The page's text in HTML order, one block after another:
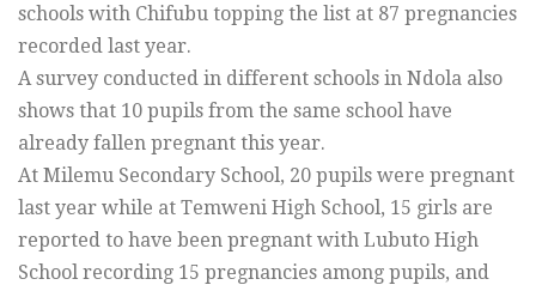
schools with Chifubu topping the list at 87 pregnancies
recorded last year.
A survey conducted in different schools in Ndola also
shows that 10 pupils from the same school have
already fallen pregnant this year.
At Milemu Secondary School, 20 pupils were pregnant
last year while at Temweni High School, 15 girls are
reported to have been pregnant with Lubuto High
School recording 15 pregnancies among pupils, and